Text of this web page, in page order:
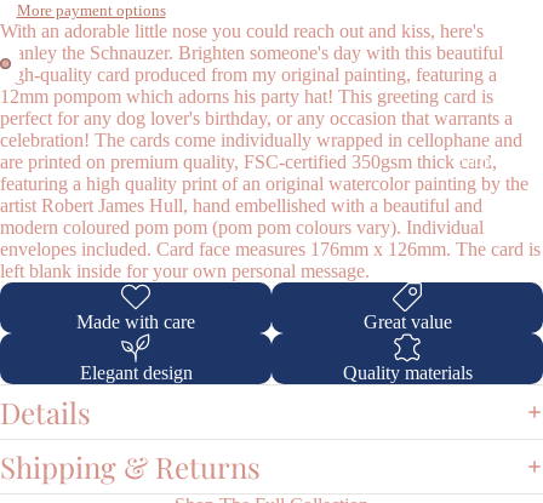
Shop
More payment options
With an adorable little nose you could reach out and kiss, here's
Stanley the Schnauzer. Brighten someone's day with this beautiful
high-quality card produced from my original painting, featuring a
12mm pompom which adorns his party hat! This greeting card is
perfect for any dog lover's birthday, or any occasion that warrants a
celebration! The cards come individually wrapped in cellophane and
are printed on premium quality, FSC-certified 350gsm thick card,
featuring a high quality print of an original watercolor painting by the
artist Robert James Hull, hand embellished with a beautiful and
modern coloured pom pom (pom pom colours vary). Individual
envelopes included. Card face measures 176mm x 126mm. The card is
left blank inside for your own personal message.
Made with care Great value
Elegant design Quality materials
Details
Shipping & Returns